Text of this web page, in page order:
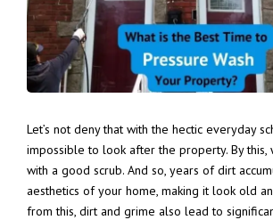
Let’s not deny that with the hectic everyday
impossible to look after the property. By this,
with a good scrub. And so, years of dirt
aesthetics of your home, making it look old
from this, dirt and grime also lead to